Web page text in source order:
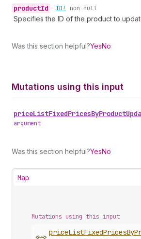
productId • ID! non-null
Specifies the ID of the product to
Was this section helpful?YesNo
Mutations using this input
priceListFixedPricesByProduct
argument
Was this section helpful?YesNo
Map
Mutations using this input
<~>
priceListFixedPricesBy